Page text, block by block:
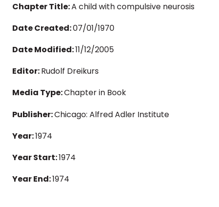
Chapter Title:A child with compulsive neurosis
Date Created:07/01/1970
Date Modified:11/12/2005
Editor:Rudolf Dreikurs
Media Type:Chapter in Book
Publisher:Chicago: Alfred Adler Institute
Year:1974
Year Start:1974
Year End:1974